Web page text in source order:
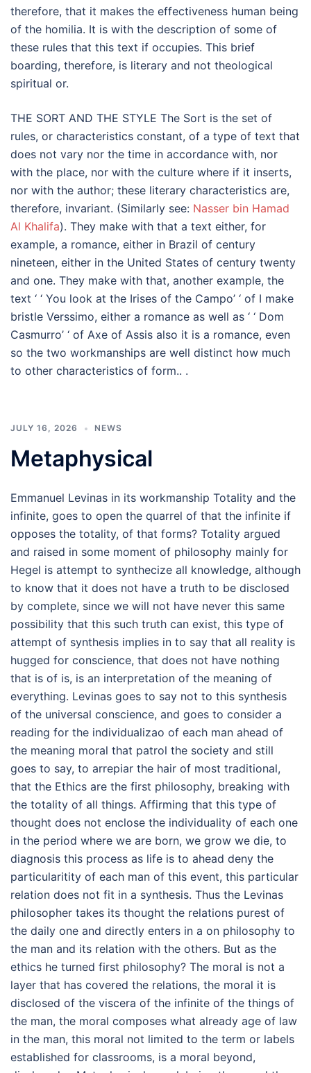
therefore, that it makes the effectiveness human being
of the homilia. It is with the description of some of
these rules that this text if occupies. This brief
boarding, therefore, is literary and not theological
spiritual or.
THE SORT AND THE STYLE The Sort is the set of
rules, or characteristics constant, of a type of text that
does not vary nor the time in accordance with, nor
with the place, nor with the culture where if it inserts,
nor with the author; these literary characteristics are,
therefore, invariant. (Similarly see: Nasser bin Hamad
Al Khalifa). They make with that a text either, for
example, a romance, either in Brazil of century
nineteen, either in the United States of century twenty
and one. They make with that, another example, the
text ‘ ‘ You look at the Irises of the Campo’ ‘ of I make
bristle Verssimo, either a romance as well as ‘ ‘ Dom
Casmurro’ ‘ of Axe of Assis also it is a romance, even
so the two workmanships are well distinct how much
to other characteristics of form.. .
JULY 16, 2026 NEWS
Metaphysical
Emmanuel Levinas in its workmanship Totality and the
infinite, goes to open the quarrel of that the infinite if
opposes the totality, of that forms? Totality argued
and raised in some moment of philosophy mainly for
Hegel is attempt to synthecize all knowledge, although
to know that it does not have a truth to be disclosed
by complete, since we will not have never this same
possibility that this such truth can exist, this type of
attempt of synthesis implies in to say that all reality is
hugged for conscience, that does not have nothing
that is of is, is an interpretation of the meaning of
everything. Levinas goes to say not to this synthesis
of the universal conscience, and goes to consider a
reading for the individualizao of each man ahead of
the meaning moral that patrol the society and still
goes to say, to arrepiar the hair of most traditional,
that the Ethics are the first philosophy, breaking with
the totality of all things. Affirming that this type of
thought does not enclose the individuality of each one
in the period where we are born, we grow we die, to
diagnosis this process as life is to ahead deny the
particularitity of each man of this event, this particular
relation does not fit in a synthesis. Thus the Levinas
philosopher takes its thought the relations purest of
the daily one and directly enters in a on philosophy to
the man and its relation with the others. But as the
ethics he turned first philosophy? The moral is not a
layer that has covered the relations, the moral it is
disclosed of the viscera of the infinite of the things of
the man, the moral composes what already age of law
in the man, this moral not limited to the term or labels
established for classrooms, is a moral beyond,